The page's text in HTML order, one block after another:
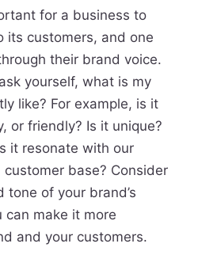
for a business to
its customers, and one
their brand voice.
yourself, what is my
like? For example, is it
or friendly? Is it unique?
it resonate with our
base? Consider
of your brand’s
can make it more
and your customers.